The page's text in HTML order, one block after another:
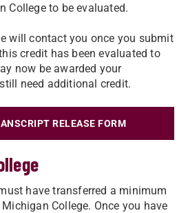
College to be evaluated.
will contact you once you submit
credit has been evaluated to
now be awarded your
need additional credit.
RELEASE FORM
have transferred a minimum
College. Once you have